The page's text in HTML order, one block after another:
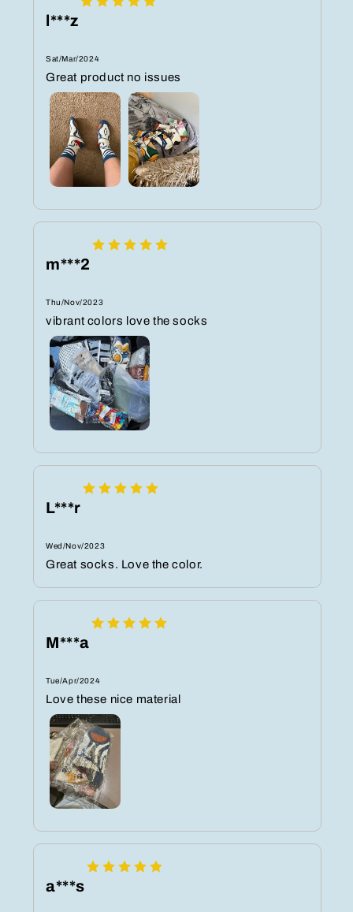
l***z
Sat/Mar/2024
Great product no issues
m***2
Thu/Nov/2023
vibrant colors love the socks
L***r
Wed/Nov/2023
Great socks. Love the color.
M***a
Tue/Apr/2024
Love these nice material
a***s